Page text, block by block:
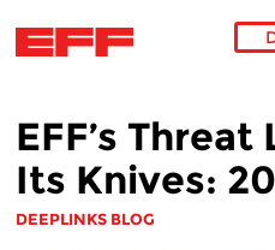
EFF’s
Its Knives:
DEEPLINKS BLOG